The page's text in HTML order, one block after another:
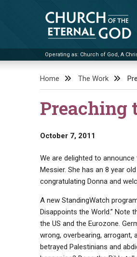
Church of the Eternal God
Operating as: Church of God, A
Home The Work
Preaching
October 7, 2011
We are delighted to
Messier. She has an 8 year
congratulating Donna and
A new StandingWatch
Disappoints the World.” Note
the US and the Eurozone.
wrong, overbearing, arrogant,
betrayed Palestinians and